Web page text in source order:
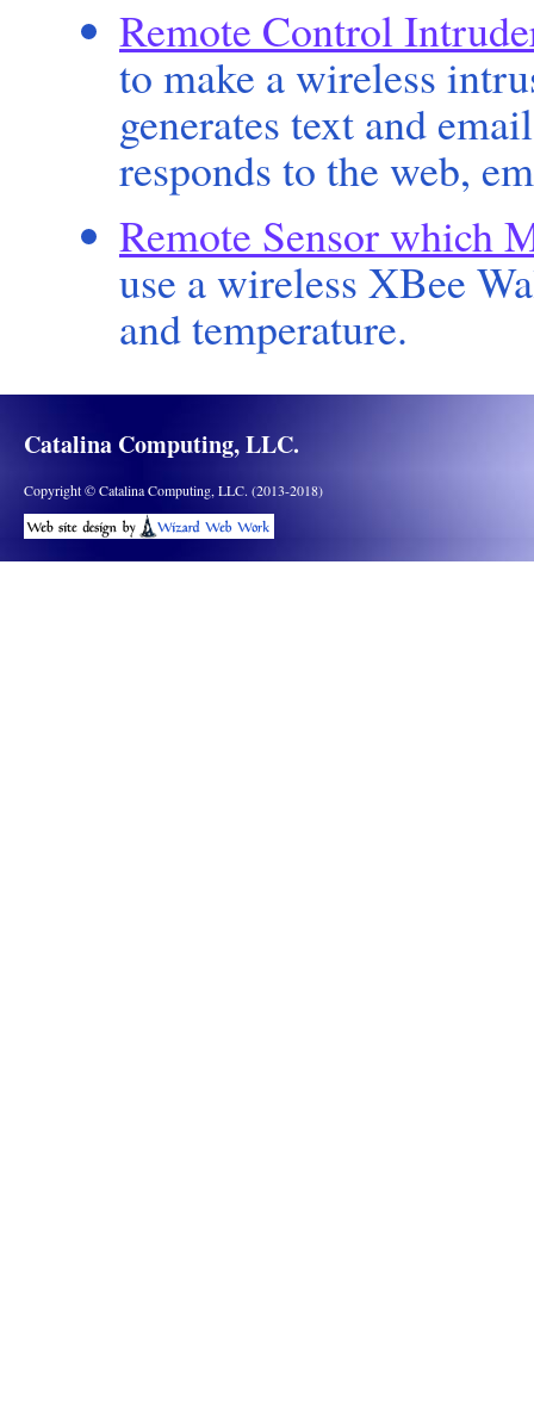
Remote Control
to make a wireless
generates text and
responds to the web,
Remote Sensor which
use a wireless XBee
and temperature.
Catalina Computing, LLC.
Copyright © Catalina Computing, LLC. (2013-2018)